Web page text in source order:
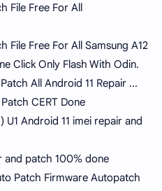
File Free For All
File Free For All Samsung A12
Click Only Flash With Odin.
All Android 11 Repair ...
CERT Done
U1 Android 11 imei repair and
and patch 100% done
Patch Firmware Autopatch